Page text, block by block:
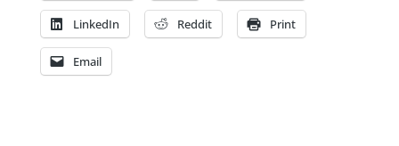
LinkedIn Reddit Print
Email